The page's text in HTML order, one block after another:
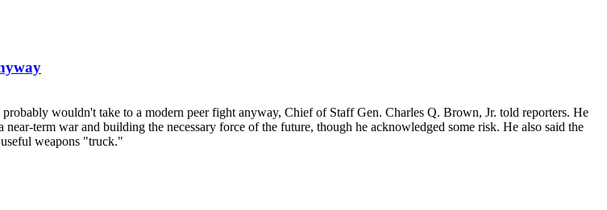
wouldn't take to a modern peer fight anyway, Chief of Staff Gen. Charles Q. Brown, Jr. told reporters. He
term war and building the necessary force of the future, though he acknowledged some risk. He also said the
weapons "truck."